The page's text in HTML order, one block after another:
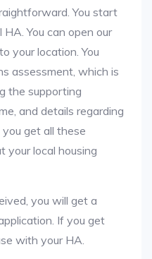
You start
You can open our
your location. You
assessment, which is
the supporting
and details regarding
get all these
your local housing
you will get a
If you get
with your HA.